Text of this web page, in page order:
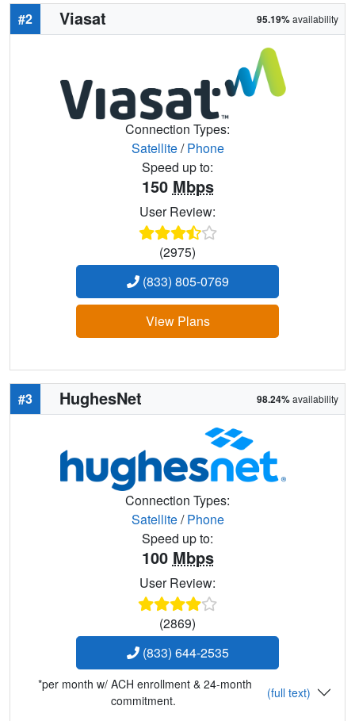
#2 Viasat 95.19%availability
Connection Types:
Satellite/Phone
Speed up to:
150 Mbps
User Review:
(2975)
(833) 805-0769
View Plans
#3 HughesNet 98.24%availability
Connection Types:
Satellite/Phone
Speed up to:
100 Mbps
User Review:
(2869)
(833) 644-2535
*per month w/ ACH enrollment & 24-month
commitment.
(full text)